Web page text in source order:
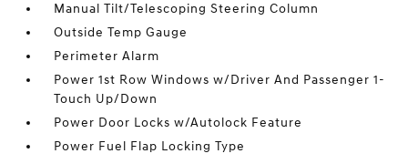
Manual Tilt/Telescoping Steering Column
Outside Temp Gauge
Perimeter Alarm
Power 1st Row Windows w/Driver And Passenger 1-
Touch Up/Down
Power Door Locks w/Autolock Feature
Power Fuel Flap Locking Type